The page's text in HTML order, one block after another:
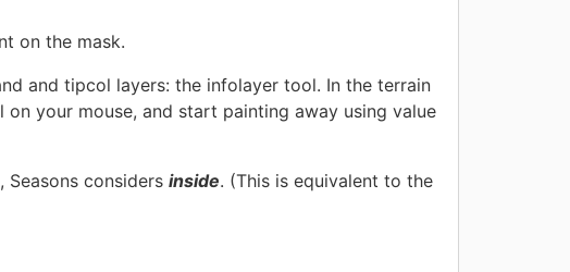
on the mask.
and tipcol layers: the infolayer tool. In the terrain
your mouse, and start painting away using value
considers inside. (This is equivalent to the